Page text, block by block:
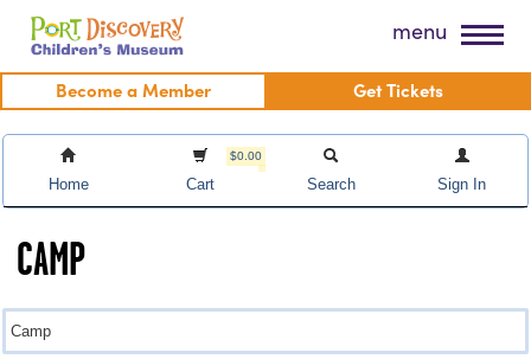
Skip
content
Port Discovery Children's Museum menu
Become a Member Get Tickets
Home
$0.00
Cart Search Sign In
CAMP